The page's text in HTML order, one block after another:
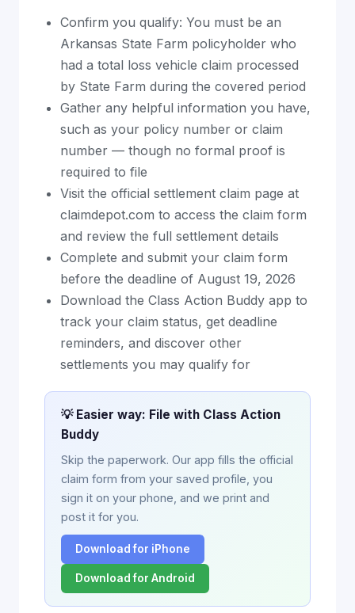
Confirm you qualify: You must be an
Arkansas State Farm policyholder who
had a total loss vehicle claim processed
by State Farm during the covered period
Gather any helpful information you have,
such as your policy number or claim
number — though no formal proof is
required to file
Visit the official settlement claim page at
claimdepot.com to access the claim form
and review the full settlement details
Complete and submit your claim form
before the deadline of August 19, 2026
Download the Class Action Buddy app to
track your claim status, get deadline
reminders, and discover other
settlements you may qualify for
💡 Easier way: File with Class Action
Buddy
Skip the paperwork. Our app fills the official
claim form from your saved profile, you
sign it on your phone, and we print and
post it for you.
Download for iPhone
Download for Android